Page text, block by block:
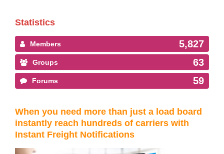
Statistics
Members 5,827
Groups 63
Forums 59
When you need more than just a load board
instantly reach hundreds of carriers with
Instant Freight Notifications